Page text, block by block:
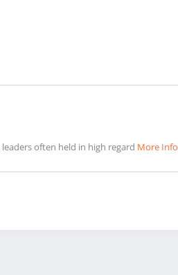
often held in high regard More Info